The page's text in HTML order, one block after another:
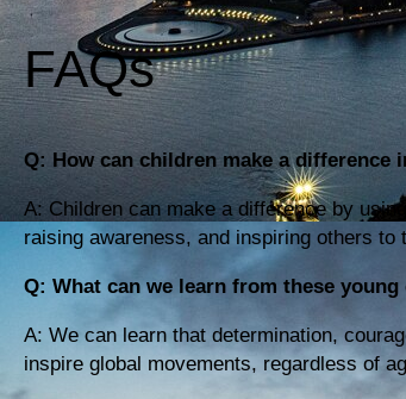
FAQs
Q: How can children make a difference
A: Children can make a difference by
raising awareness, and inspiring others to
Q: What can we learn from these young
A: We can learn that determination,
inspire global movements, regardless of